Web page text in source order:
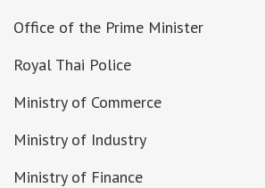
Office of the Prime Minister
Royal Thai Police
Ministry of Commerce
Ministry of Industry
Ministry of Finance